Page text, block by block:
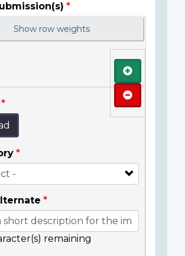
Show row weights
remaining
Add
Remove